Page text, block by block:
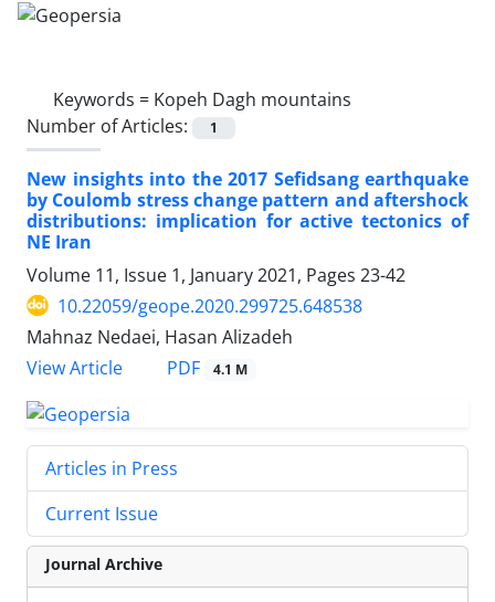
Keywords = Kopeh Dagh mountains
Number of Articles:
1
New insights into the 2017 Sefidsang earthquake
by Coulomb stress change pattern and aftershock
distributions: implication for active tectonics of
NE Iran
Volume 11, Issue 1, January 2021, Pages 23-42
10.22059/geope.2020.299725.648538
Mahnaz Nedaei, Hasan Alizadeh
View Article
PDF 4.1 M
Articles in Press
Current Issue
Journal Archive